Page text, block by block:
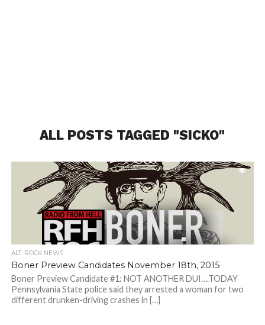
ALL POSTS TAGGED "SICKO"
ALT. ROCK NEWS
Boner Preview Candidates November 18th, 2015
Boner Preview Candidate #1: NOT ANOTHER DUI….TODAY
Pennsylvania State police said they arrested a woman for two
different drunken-driving crashes in […]